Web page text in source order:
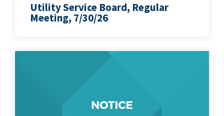
Utility Service Board, Regular
Meeting, 7/30/26